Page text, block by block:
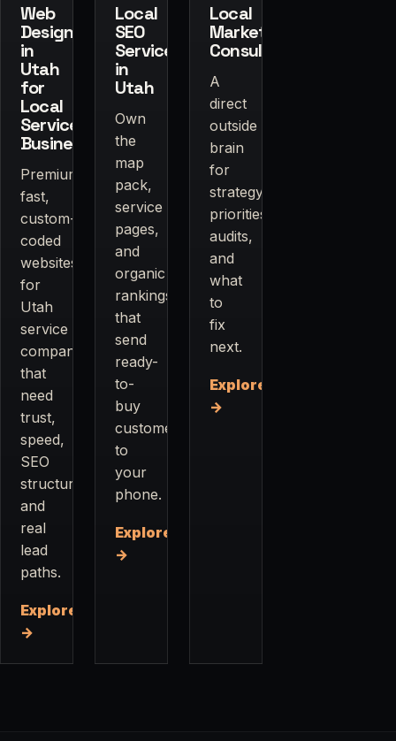
Web
Design
in
Utah
for
Local
Service
Businesses
Premium,
fast,
custom-
coded
websites
for
Utah
service
companies
that
need
trust,
speed,
SEO
structure,
and
real
lead
paths.
Explore
→
Local
SEO
Services
in
Utah
Own
the
map
pack,
service
pages,
and
organic
rankings
that
send
ready-
to-
buy
customers
to
your
phone.
Explore
→
Local
Marketing
Consulting
A
direct
outside
brain
for
strategy,
priorities,
audits,
and
what
to
fix
next.
Explore
→